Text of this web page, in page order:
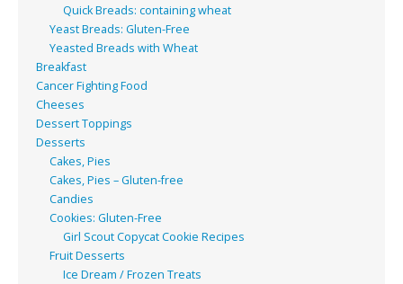
Quick Breads: containing wheat
Yeast Breads: Gluten-Free
Yeasted Breads with Wheat
Breakfast
Cancer Fighting Food
Cheeses
Dessert Toppings
Desserts
Cakes, Pies
Cakes, Pies – Gluten-free
Candies
Cookies: Gluten-Free
Girl Scout Copycat Cookie Recipes
Fruit Desserts
Ice Dream / Frozen Treats